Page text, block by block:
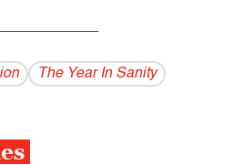
The Year In Sanity